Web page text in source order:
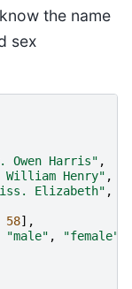
the name
sex
Owen Harris" ,
Henry" ,
Elizabeth" ,
58],
"male" , "female"